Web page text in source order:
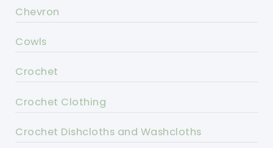
Chevron
Cowls
Crochet
Crochet Clothing
Crochet Dishcloths and Washcloths